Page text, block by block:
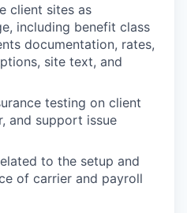
client sites as
including benefit class
documentation, rates,
site text, and
testing on client
and support issue
to the setup and
of carrier and payroll